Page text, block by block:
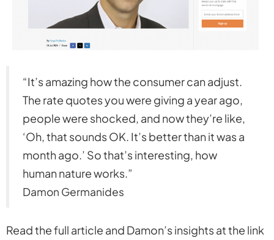
“It’s amazing how the consumer can adjust.
The rate quotes you were giving a year ago,
people were shocked, and now they’re like,
‘Oh, that sounds OK. It’s better than it was a
month ago.’ So that’s interesting, how
human nature works.”
Damon Germanides
Read the full article and Damon’s insights at the link